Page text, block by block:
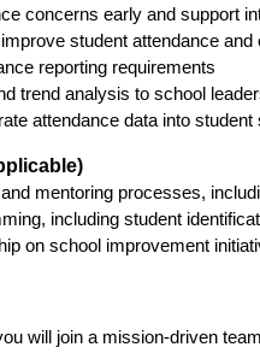
concerns early and support
student attendance and
reporting requirements
trend analysis to school
attendance data into student
mentoring processes,
including student
on school improvement
will join a mission-driven